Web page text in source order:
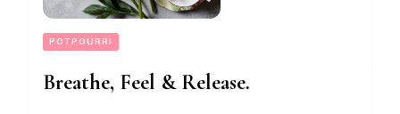
POTPOURRI
Breathe, Feel & Release.